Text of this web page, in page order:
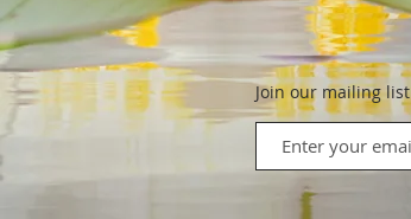
Join our mailing list